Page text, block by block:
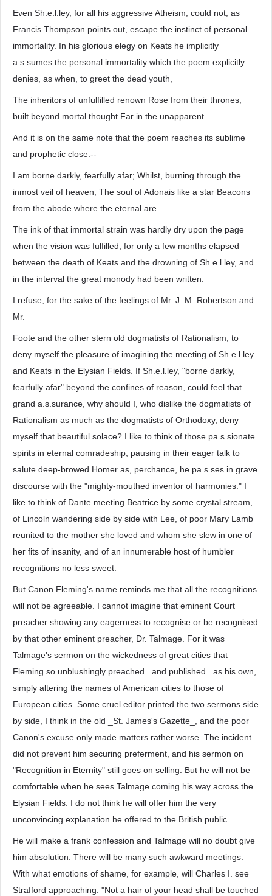
Even Sh.e.l.ley, for all his aggressive Atheism, could not, as
Francis Thompson points out, escape the instinct of personal
immortality. In his glorious elegy on Keats he implicitly
a.s.sumes the personal immortality which the poem explicitly
denies, as when, to greet the dead youth,
The inheritors of unfulfilled renown Rose from their thrones,
built beyond mortal thought Far in the unapparent.
And it is on the same note that the poem reaches its sublime
and prophetic close:--
I am borne darkly, fearfully afar; Whilst, burning through the
inmost veil of heaven, The soul of Adonais like a star Beacons
from the abode where the eternal are.
The ink of that immortal strain was hardly dry upon the page
when the vision was fulfilled, for only a few months elapsed
between the death of Keats and the drowning of Sh.e.l.ley, and
in the interval the great monody had been written.
I refuse, for the sake of the feelings of Mr. J. M. Robertson and
Mr.
Foote and the other stern old dogmatists of Rationalism, to
deny myself the pleasure of imagining the meeting of Sh.e.l.ley
and Keats in the Elysian Fields. If Sh.e.l.ley, "borne darkly,
fearfully afar" beyond the confines of reason, could feel that
grand a.s.surance, why should I, who dislike the dogmatists of
Rationalism as much as the dogmatists of Orthodoxy, deny
myself that beautiful solace? I like to think of those pa.s.sionate
spirits in eternal comradeship, pausing in their eager talk to
salute deep-browed Homer as, perchance, he pa.s.ses in grave
discourse with the "mighty-mouthed inventor of harmonies." I
like to think of Dante meeting Beatrice by some crystal stream,
of Lincoln wandering side by side with Lee, of poor Mary Lamb
reunited to the mother she loved and whom she slew in one of
her fits of insanity, and of an innumerable host of humbler
recognitions no less sweet.
But Canon Fleming's name reminds me that all the recognitions
will not be agreeable. I cannot imagine that eminent Court
preacher showing any eagerness to recognise or be recognised
by that other eminent preacher, Dr. Talmage. For it was
Talmage's sermon on the wickedness of great cities that
Fleming so unblushingly preached _and published_ as his own,
simply altering the names of American cities to those of
European cities. Some cruel editor printed the two sermons side
by side, I think in the old _St. James's Gazette_, and the poor
Canon's excuse only made matters rather worse. The incident
did not prevent him securing preferment, and his sermon on
"Recognition in Eternity" still goes on selling. But he will not be
comfortable when he sees Talmage coming his way across the
Elysian Fields. I do not think he will offer him the very
unconvincing explanation he offered to the British public.
He will make a frank confession and Talmage will no doubt give
him absolution. There will be many such awkward meetings.
With what emotions of shame, for example, will Charles I. see
Strafford approaching. "Not a hair of your head shall be touched